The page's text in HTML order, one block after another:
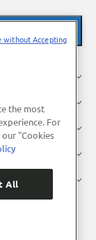
the most
For
"Cookies
All
without Accepting